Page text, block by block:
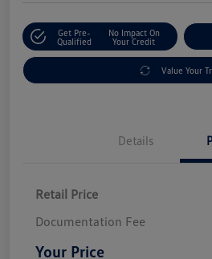
Get Pre-
Qualified
No Impact On
Your Credit
Value Your
Details
Retail Price
Documentation Fee
Your Price